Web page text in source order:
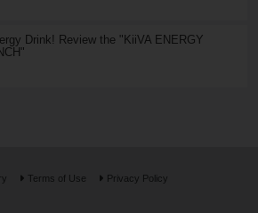
Drink! Review the "KiiVA ENERGY
Terms of Use Privacy Policy